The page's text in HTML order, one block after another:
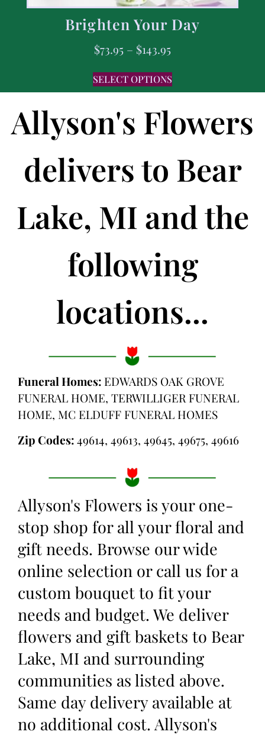
Brighten Your Day
$73.95 – $143.95
SELECT OPTIONS
Allyson's Flowers
delivers to Bear
Lake, MI and the
following
locations...
Funeral Homes: EDWARDS OAK GROVE
FUNERAL HOME, TERWILLIGER FUNERAL
HOME, MC ELDUFF FUNERAL HOMES
Zip Codes:49614, 49613, 49645, 49675, 49616
Allyson's Flowers is your one-
stop shop for all your floral and
gift needs. Browse our wide
online selection or call us for a
custom bouquet to fit your
needs and budget. We deliver
flowers and gift baskets to Bear
Lake, MI and surrounding
communities as listed above.
Same day delivery available at
no additional cost. Allyson's